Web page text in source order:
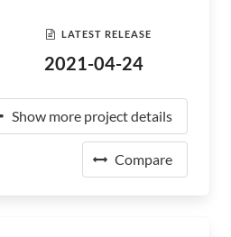
LATEST RELEASE
2021-04-24
Show more project details
Compare